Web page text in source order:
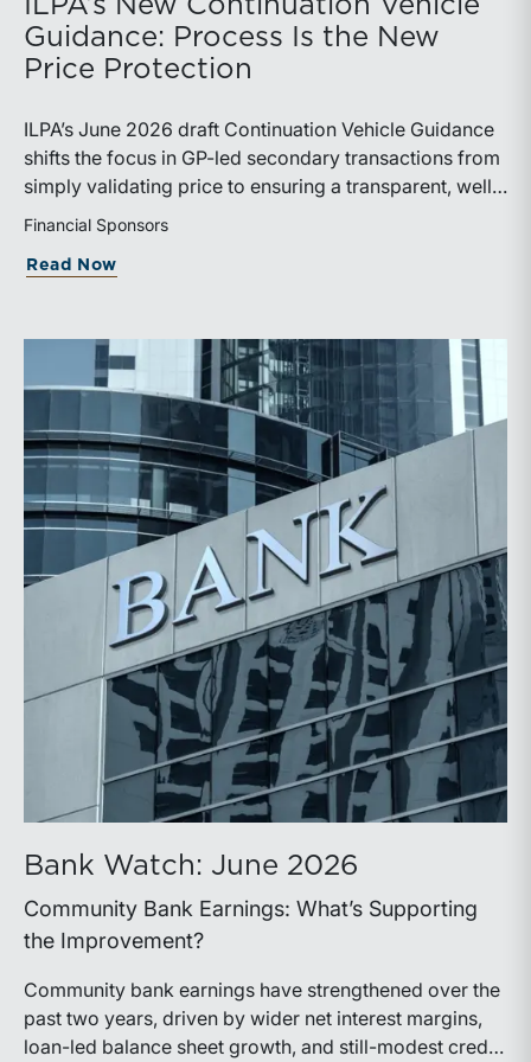
ILPA’s New Continuation Vehicle
Guidance: Process Is the New
Price Protection
ILPA’s June 2026 draft Continuation Vehicle Guidance
shifts the focus in GP-led secondary transactions from
simply validating price to ensuring a transparent, well-
governed sale process.
Financial Sponsors
Read Now
Bank Watch: June 2026
Community Bank Earnings: What’s Supporting
the Improvement?
Community bank earnings have strengthened over the
past two years, driven by wider net interest margins,
loan-led balance sheet growth, and still-modest credit